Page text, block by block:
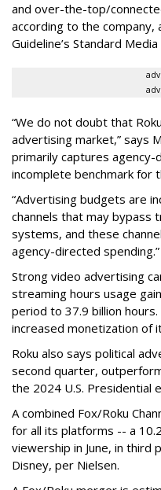
and over-the-top/
according to the
Guideline’s Standard
“We do not doubt that
advertising market,” says
primarily captures agency-
incomplete benchmark for
“Advertising budgets are
channels that may bypass
systems, and these
agency-directed spending.”
Strong video advertising
streaming hours usage
period to 37.9 billion
increased monetization of
Roku also says political
second quarter,
the 2024 U.S. Presidential
A combined Fox/Roku
for all its platforms -- a
viewership in June, in third
Disney, per Nielsen.